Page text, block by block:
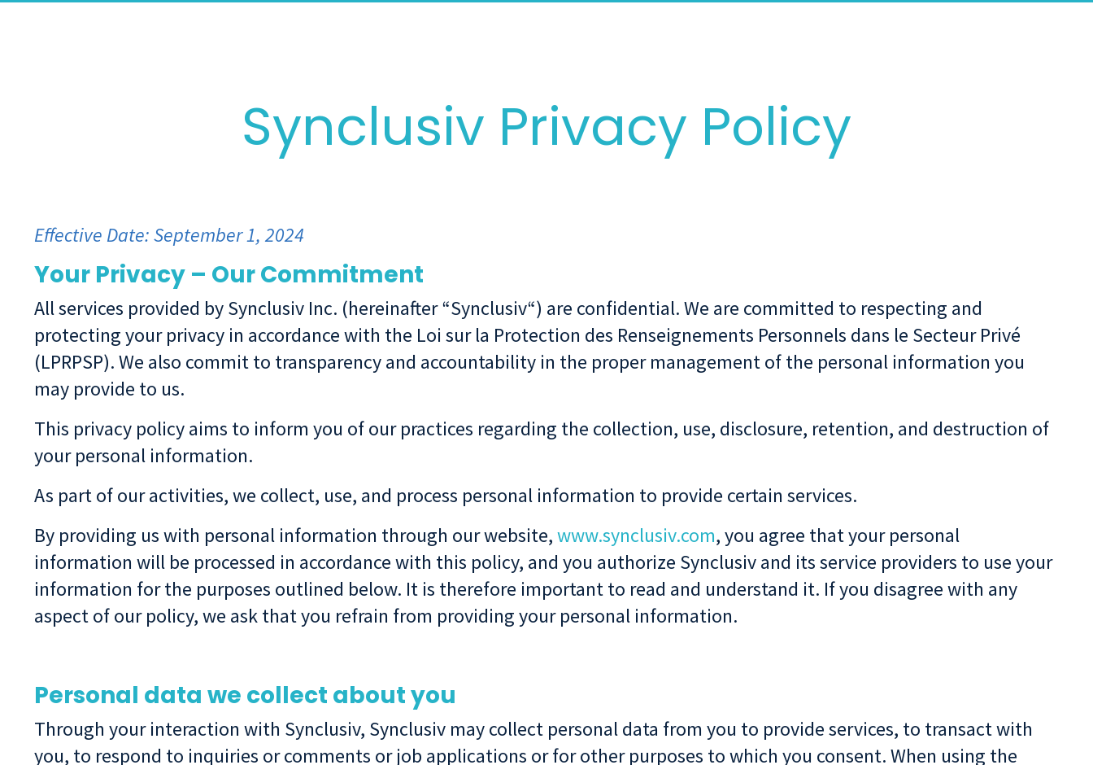
Synclusiv Privacy Policy
Effective Date: September 1, 2024
Your Privacy – Our Commitment
All services provided by Synclusiv Inc. (hereinafter “Synclusiv“) are confidential. We are committed to respecting and
protecting your privacy in accordance with the Loi sur la Protection des Renseignements Personnels dans le Secteur Privé
(LPRPSP). We also commit to transparency and accountability in the proper management of the personal information you
may provide to us.
This privacy policy aims to inform you of our practices regarding the collection, use, disclosure, retention, and destruction of
your personal information.
As part of our activities, we collect, use, and process personal information to provide certain services.
By providing us with personal information through our website,www.synclusiv.com, you agree that your personal
information will be processed in accordance with this policy, and you authorize Synclusiv and its service providers to use your
information for the purposes outlined below. It is therefore important to read and understand it. If you disagree with any
aspect of our policy, we ask that you refrain from providing your personal information.
Personal data we collect about you
Through your interaction with Synclusiv, Synclusiv may collect personal data from you to provide services, to transact with
you, to respond to inquiries or comments or job applications or for other purposes to which you consent. When using the